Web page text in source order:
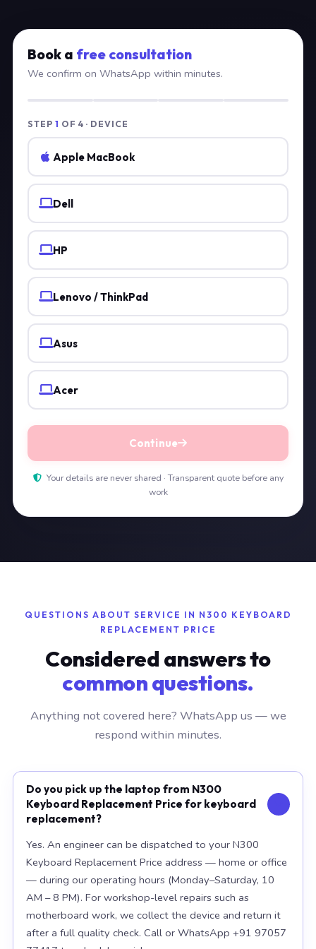
Book a free consultation
We confirm on WhatsApp within minutes.
STEP 1 OF 4 · DEVICE
Apple MacBook
Dell
HP
Lenovo / ThinkPad
Asus
Acer
Continue
Your details are never shared · Transparent quote before any
work
QUESTIONS ABOUT SERVICE IN N300 KEYBOARD
REPLACEMENT PRICE
Considered answers to
common questions.
Anything not covered here? WhatsApp us — we
respond within minutes.
Do you pick up the laptop from N300
Keyboard Replacement Price for keyboard
replacement?
Yes. An engineer can be dispatched to your N300
Keyboard Replacement Price address — home or office
— during our operating hours (Monday–Saturday, 10
AM – 8 PM). For workshop-level repairs such as
motherboard work, we collect the device and return it
after a full quality check. Call or WhatsApp +91 97057